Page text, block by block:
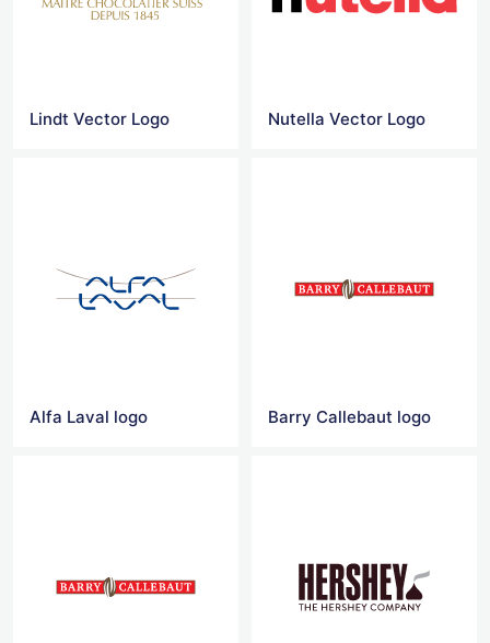
Lindt Vector Logo Nutella Vector Logo
Alfa Laval logo Barry Callebaut logo